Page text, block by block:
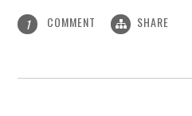
1 COMMENT SHARE